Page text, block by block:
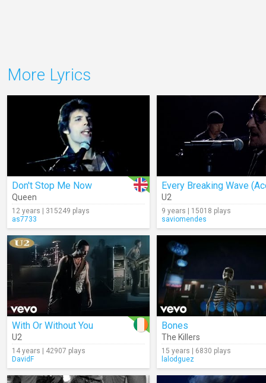
More Lyrics
Don't Stop Me Now
Queen
12 years | 315249 plays
as7733
U2
9 years | 15018 plays
saviomendes
With Or Without You
U2
14 years | 42907 plays
DavidF
Bones
The Killers
15 years | 6830 plays
lalodguez